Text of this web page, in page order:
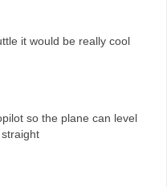
it would be really cool
so the plane can level